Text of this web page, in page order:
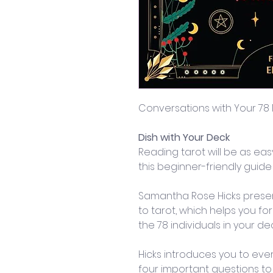
Conversations with Your 78
Dish with Your Deck
Reading tarot will be as
this beginner-friendly
Samantha Rose Hicks
to tarot, which helps you
the 78 individuals in your
Hicks introduces you to
four important questions